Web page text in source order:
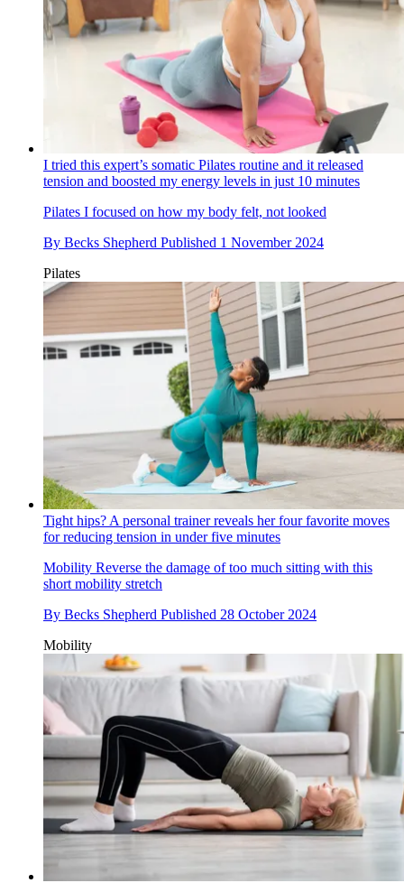
I tried this expert’s somatic Pilates routine and it released
tension and boosted my energy levels in just 10 minutes
Pilates I focused on how my body felt, not looked
By Becks Shepherd Published 1 November 2024
Pilates
Tight hips? A personal trainer reveals her four favorite moves
for reducing tension in under five minutes
Mobility Reverse the damage of too much sitting with this
short mobility stretch
By Becks Shepherd Published 28 October 2024
Mobility